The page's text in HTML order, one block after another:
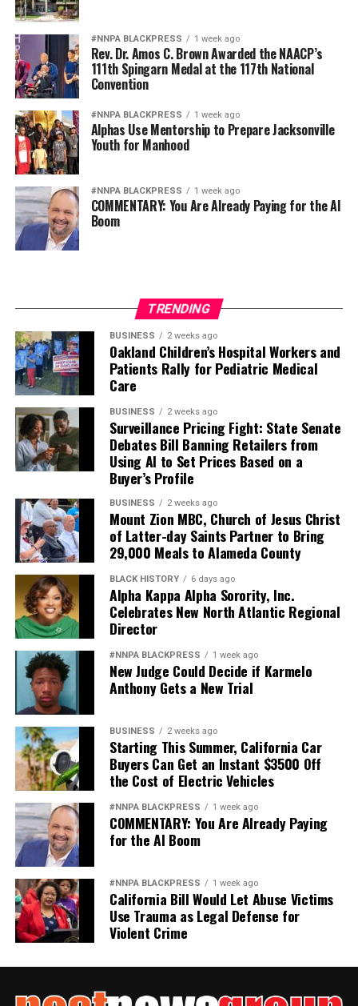
#NNPA BLACKPRESS 1 week ago
Rev. Dr. Amos C. Brown Awarded the NAACP’s
111th Spingarn Medal at the 117th National
Convention
#NNPA BLACKPRESS 1 week ago
Alphas Use Mentorship to Prepare Jacksonville
Youth for Manhood
#NNPA BLACKPRESS 1 week ago
COMMENTARY: You Are Already Paying for the AI
Boom
TRENDING
BUSINESS 2 weeks ago
Oakland Children’s Hospital Workers and
Patients Rally for Pediatric Medical
Care
BUSINESS 2 weeks ago
Surveillance Pricing Fight: State Senate
Debates Bill Banning Retailers from
Using AI to Set Prices Based on a
Buyer’s Profile
BUSINESS 2 weeks ago
Mount Zion MBC, Church of Jesus Christ
of Latter-day Saints Partner to Bring
29,000 Meals to Alameda County
BLACK HISTORY 6 days ago
Alpha Kappa Alpha Sorority, Inc.
Celebrates New North Atlantic Regional
Director
#NNPA BLACKPRESS 1 week ago
New Judge Could Decide if Karmelo
Anthony Gets a New Trial
BUSINESS 2 weeks ago
Starting This Summer, California Car
Buyers Can Get an Instant $3500 Off
the Cost of Electric Vehicles
#NNPA BLACKPRESS 1 week ago
COMMENTARY: You Are Already Paying
for the AI Boom
#NNPA BLACKPRESS 1 week ago
California Bill Would Let Abuse Victims
Use Trauma as Legal Defense for
Violent Crime